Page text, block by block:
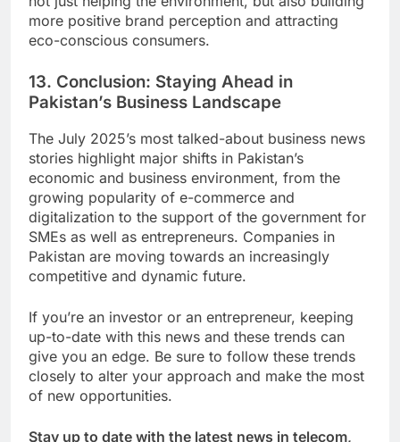
more positive brand perception and attracting
eco-conscious consumers.
13. Conclusion: Staying Ahead in
Pakistan’s Business Landscape
The July 2025’s most talked-about business news
stories highlight major shifts in Pakistan’s
economic and business environment, from the
growing popularity of e-commerce and
digitalization to the support of the government for
SMEs as well as entrepreneurs. Companies in
Pakistan are moving towards an increasingly
competitive and dynamic future.
If you’re an investor or an entrepreneur, keeping
up-to-date with this news and these trends can
give you an edge. Be sure to follow these trends
closely to alter your approach and make the most
of new opportunities.
Stay up to date with the latest news in telecom,